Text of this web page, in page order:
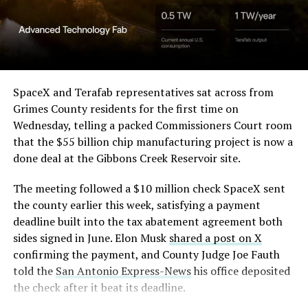
(@elonmusk) August 6,
2026
Optimus has moved further along. Tesla began
converting Fremont’s old Model S and Model X
assembly line into a Gen 3 Optimus production line
earlier this year, and Musk visited the site on July 1 to
mark the changeover. A second, larger Optimus plant is
under construction at Giga Texas, targeting volume
million units a year. Tesla AI lead Ashok Elluswamy said
this month the robot has “big shoes to fill” in replacing
the S and X line, while Musk has repeatedly called
Optimus the company’s biggest product of any kind,
with a long-term price he has pegged between $20,000
and $30,000.
SpaceX and Terafab representatives sat across from
Grimes County residents for the first time on
Wednesday, telling a packed Commissioners Court room
that the $55 billion chip manufacturing project is now a
done deal at the Gibbons Creek Reservoir site.
The meeting followed a $10 million check SpaceX sent
the county earlier this week, satisfying a payment
deadline built into the tax abatement agreement both
sides signed in June. Elon Musk shared a post on X
confirming the payment, and County Judge Joe Fauth
told the San Antonio Express-Newshis office deposited
the check after it beat its deadline.